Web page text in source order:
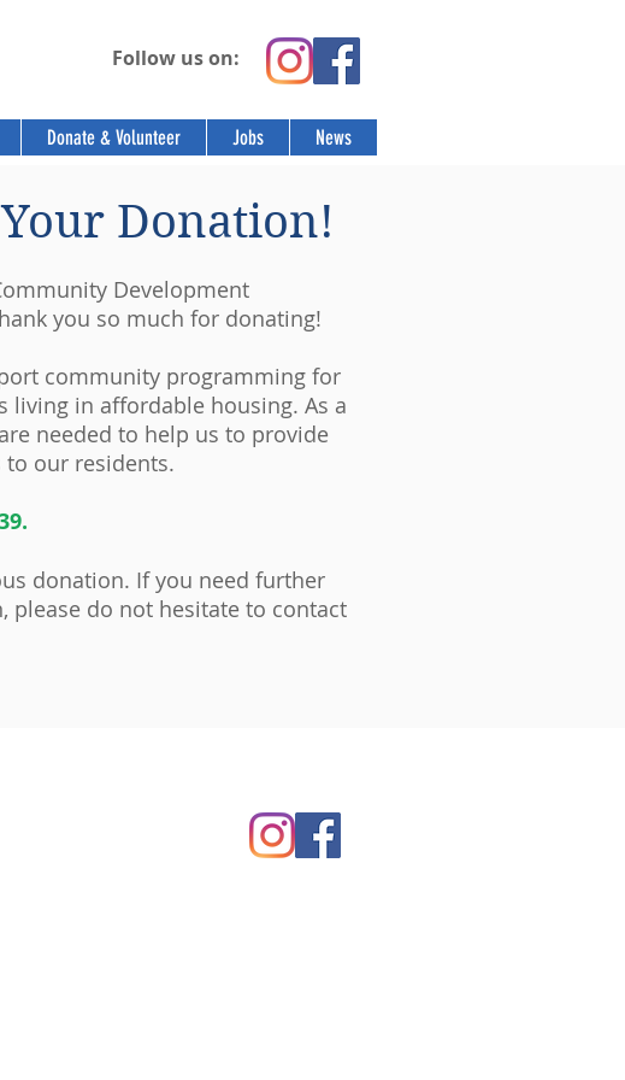
Follow us on:
Donate & Volunteer Jobs News
Donation!
Development
you so much for donating!
community programming for
in affordable housing. As a
needed to help us to provide
to our residents.
donation. If you need further
do not hesitate to contact